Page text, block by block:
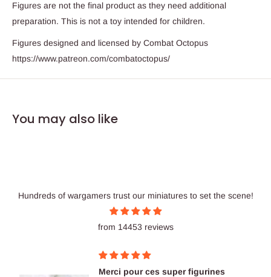
Figures are not the final product as they need additional
preparation. This is not a toy intended for children.
Figures designed and licensed by Combat Octopus
https://www.patreon.com/combatoctopus/
You may also like
Hundreds of wargamers trust our miniatures to set the scene!
from 14453 reviews
Figurines OK